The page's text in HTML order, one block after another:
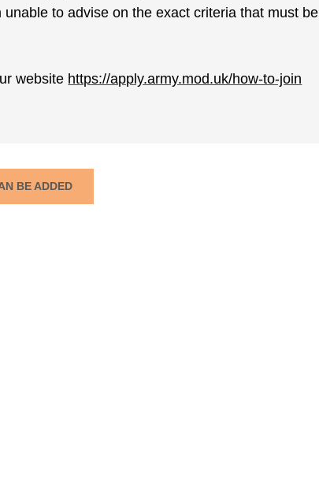
to advise on the exact criteria that must be
website https://apply.army.mod.uk/how-to-join
BE ADDED